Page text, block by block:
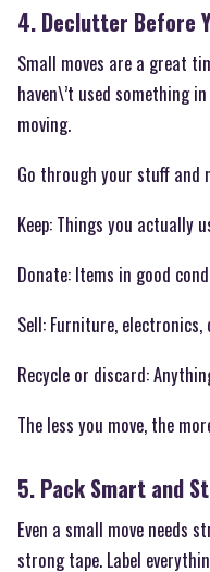
4. Declutter Before
Small moves are a great
haven\’t used something
moving.
Go through your stuff and
Keep: Things you actually
Donate: Items in good
Sell: Furniture,
Recycle or discard:
The less you move, the
5. Pack Smart and
Even a small move needs
strong tape. Label